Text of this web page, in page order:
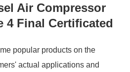
Air Compressor
4 Final Certificated
popular products on the
actual applications and